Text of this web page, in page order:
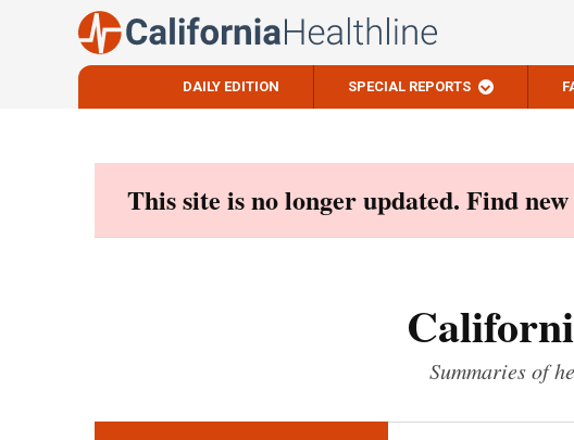
DAILY EDITION SPECIAL REPORTS
This site is no longer updated. Find
Summaries of